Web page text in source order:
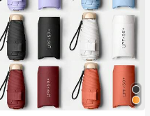
#1 Bestseller
in Multicolor Outdoor Umbrellas